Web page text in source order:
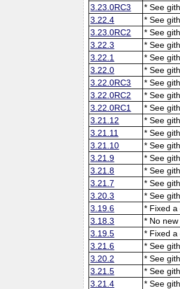
3.23.0RC3
* See
3.22.4
* See
3.23.0RC2
* See
3.22.3
* See
3.22.1
* See
3.22.0
* See
3.22.0RC3
* See
3.22.0RC2
* See
3.22.0RC1
* See
3.21.12
* See
3.21.11
* See
3.21.10
* See
3.21.9
* See
3.21.8
* See
3.21.7
* See
3.20.3
* See
3.19.6
* Fixed a
3.18.3
* No
3.19.5
* Fixed a
3.21.6
* See
3.20.2
* See
3.21.5
* See
3.21.4
* See